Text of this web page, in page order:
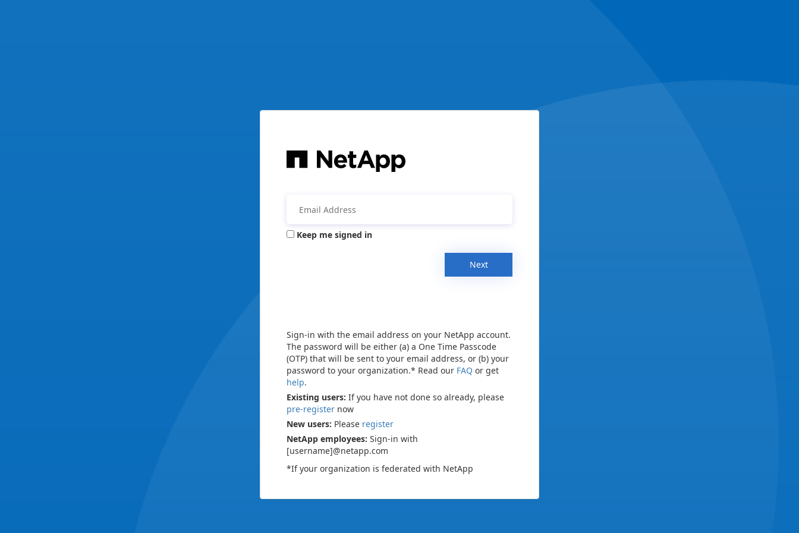
Keep me signed in
Next
Sign-in with the email address on your NetApp account.
The password will be either (a) a One Time Passcode
(OTP) that will be sent to your email address, or (b) your
password to your organization.* Read our FAQ or get
help.
Existing users: If you have not done so already, please
pre-register now
New users: Please register
NetApp employees: Sign-in with
[username]@netapp.com
*If your organization is federated with NetApp